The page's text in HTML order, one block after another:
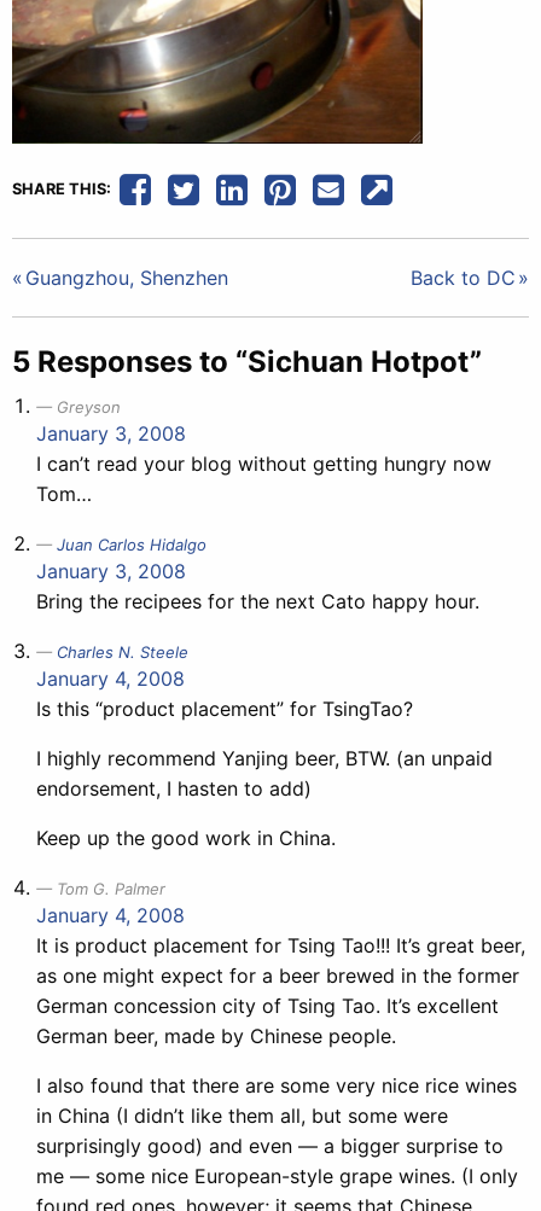
SHARE THIS:
Post
navigation
Guangzhou, Shenzhen Back to DC
5 Responses to “Sichuan Hotpot”
Greyson
January 3, 2008
I can’t read your blog without getting hungry now
Tom…
Juan Carlos Hidalgo
January 3, 2008
Bring the recipees for the next Cato happy hour.
Charles N. Steele
January 4, 2008
Is this “product placement” for TsingTao?
I highly recommend Yanjing beer, BTW. (an unpaid
endorsement, I hasten to add)
Keep up the good work in China.
Tom G. Palmer
January 4, 2008
It is product placement for Tsing Tao!!! It’s great beer,
as one might expect for a beer brewed in the former
German concession city of Tsing Tao. It’s excellent
German beer, made by Chinese people.
I also found that there are some very nice rice wines
in China (I didn’t like them all, but some were
surprisingly good) and even — a bigger surprise to
me — some nice European-style grape wines. (I only
found red ones, however; it seems that Chinese